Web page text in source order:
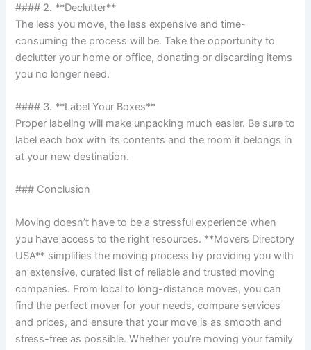
#### 2. **Declutter**
The less you move, the less expensive and time-
consuming the process will be. Take the opportunity to
declutter your home or office, donating or discarding items
you no longer need.
#### 3. **Label Your Boxes**
Proper labeling will make unpacking much easier. Be sure to
label each box with its contents and the room it belongs in
at your new destination.
### Conclusion
Moving doesn’t have to be a stressful experience when
you have access to the right resources. **Movers Directory
USA** simplifies the moving process by providing you with
an extensive, curated list of reliable and trusted moving
companies. From local to long-distance moves, you can
find the perfect mover for your needs, compare services
and prices, and ensure that your move is as smooth and
stress-free as possible. Whether you’re moving your family